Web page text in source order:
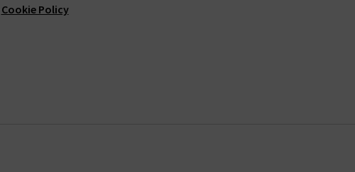
Cookie Policy